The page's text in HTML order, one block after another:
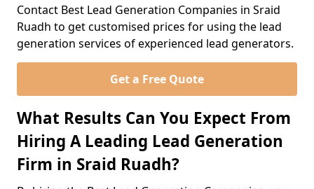
Contact Best Lead Generation Companies in Sraid
Ruadh to get customised prices for using the lead
generation services of experienced lead generators.
Get a Free Quote
What Results Can You Expect From
Hiring A Leading Lead Generation
Firm in Sraid Ruadh?